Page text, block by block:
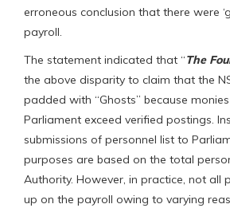
erroneous conclusion that there were
payroll.
The statement indicated that “The
the above disparity to claim that the
padded with “Ghosts” because
Parliament exceed verified postings.
submissions of personnel list to
purposes are based on the total
Authority. However, in practice, not all
up on the payroll owing to varying